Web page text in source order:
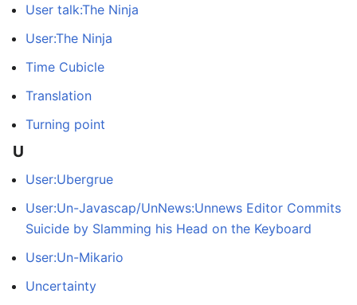
User talk:The Ninja
User:The Ninja
Time Cubicle
Translation
Turning point
U
User:Ubergrue
User:Un-Javascap/UnNews:Unnews Editor Commits
Suicide by Slamming his Head on the Keyboard
User:Un-Mikario
Uncertainty